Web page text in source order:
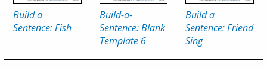
Build a
Sentence: Fish
Build-a-
Sentence: Blank
Template 6
Build a
Sentence: Friend
Sing